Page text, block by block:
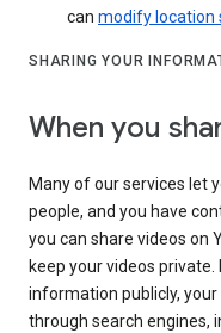
can modify location
SHARING YOUR
When you
Many of our services let
people, and you have
you can share videos on
keep your videos
information publicly,
through search engines,